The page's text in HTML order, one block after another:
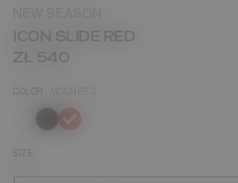
ICON SLIDE RED
ZŁ 540
COLOR
selected
SIZE